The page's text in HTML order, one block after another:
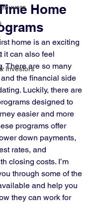
Investors
Home
home is an exciting
it can also feel
There are so many
the financial side
Luckily, there are
designed to
easier and more
programs offer
down payments,
rates, and
closing costs. I’m
through some of the
and help you
they can work for